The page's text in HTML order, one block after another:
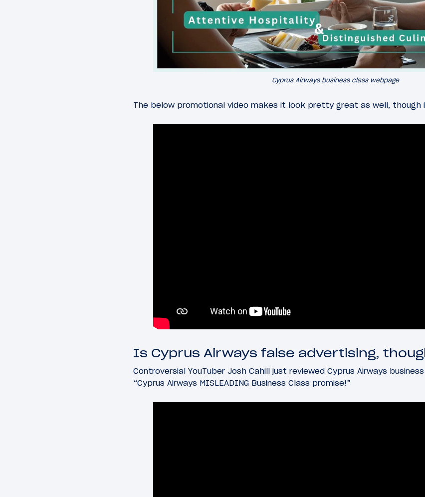
Cyprus Airways business class webpage
The below promotional video makes it look pretty great as well, though
Is Cyprus Airways false advertising,
Controversial YouTuber Josh Cahill just reviewed Cyprus Airways
“Cyprus Airways MISLEADING Business Class promise!”